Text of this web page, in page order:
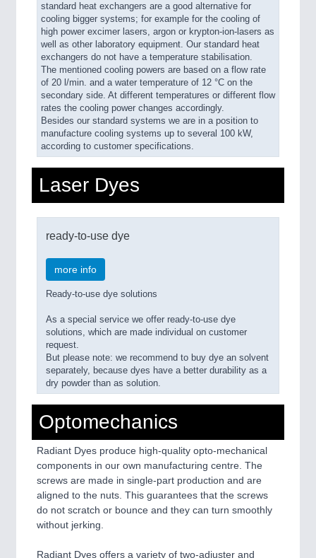
standard heat exchangers are a good alternative for
cooling bigger systems; for example for the cooling of
high power excimer lasers, argon or krypton-ion-lasers as
well as other laboratory equipment. Our standard heat
exchangers do not have a temperature stabilisation.
The mentioned cooling powers are based on a flow rate
of 20 l/min. and a water temperature of 12 °C on the
secondary side. At different temperatures or different flow
rates the cooling power changes accordingly.
Besides our standard systems we are in a position to
manufacture cooling systems up to several 100 kW,
according to customer specifications.
Laser Dyes
ready-to-use dye
more info
Ready-to-use dye solutions
As a special service we offer ready-to-use dye
solutions, which are made individual on customer
request.
But please note: we recommend to buy dye an solvent
separately, because dyes have a better durability as a
dry powder than as solution.
Optomechanics
Radiant Dyes produce high-quality opto-mechanical
components in our own manufacturing centre. The
screws are made in single-part production and are
aligned to the nuts. This guarantees that the screws
do not scratch or bounce and they can turn smoothly
without jerking.
Radiant Dyes offers a variety of two-adjuster and